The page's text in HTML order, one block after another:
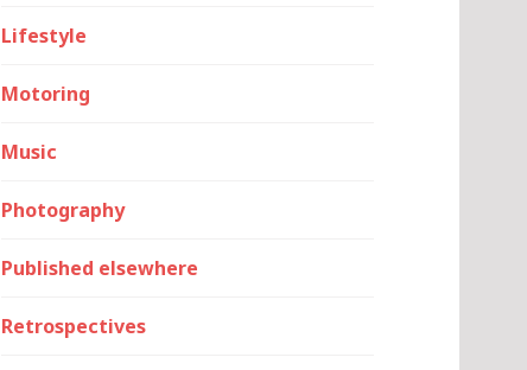
Lifestyle
Motoring
Music
Photography
Published elsewhere
Retrospectives